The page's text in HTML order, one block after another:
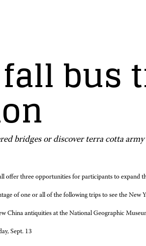
fall
bridges or discover terra cotta army
offer three opportunities for participants to expand
of one or all of the following trips to see the New
China antiquities at the National Geographic
Sept. 13